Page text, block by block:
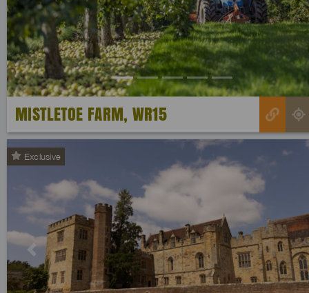
MISTLETOE FARM, WR15
Exclusive
Previous